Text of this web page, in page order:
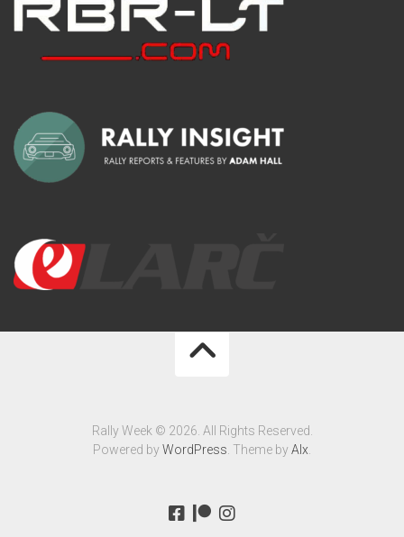
Rally Week © 2026. All Rights Reserved.
Powered byWordPress. Theme byAlx.